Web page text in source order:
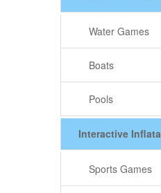
Water Games
Boats
Pools
Interactive
Sports Games